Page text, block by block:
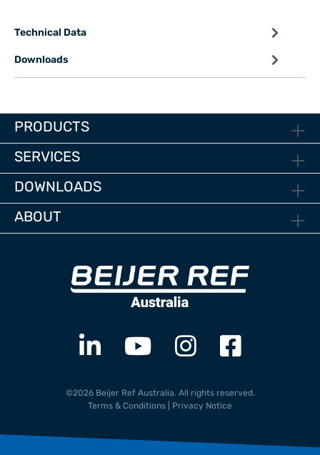
Technical Data
Downloads
PRODUCTS
SERVICES
DOWNLOADS
ABOUT
©2026 Beijer Ref Australia. All rights reserved.
Terms & Conditions
Privacy Notice